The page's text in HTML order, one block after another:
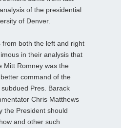
of the presidential
of Denver.
from both the left and right
in their analysis that
Mitt Romney was the
command of the
Pres. Barack
Chris Matthews
the President should
and other such